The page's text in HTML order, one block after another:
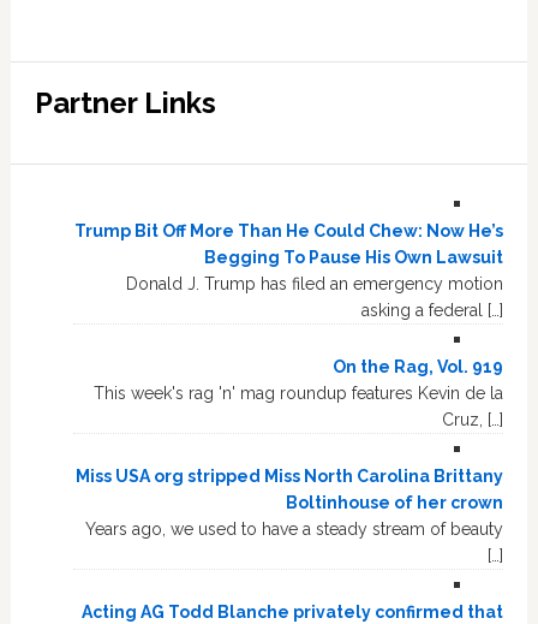
Partner Links
Trump Bit Off More Than He Could Chew: Now He’s
Begging To Pause His Own Lawsuit
Donald J. Trump has filed an emergency motion
asking a federal […]
On the Rag, Vol. 919
This week's rag 'n' mag roundup features Kevin de la
Cruz, […]
Miss USA org stripped Miss North Carolina Brittany
Boltinhouse of her crown
Years ago, we used to have a steady stream of beauty
[…]
Acting AG Todd Blanche privately confirmed that